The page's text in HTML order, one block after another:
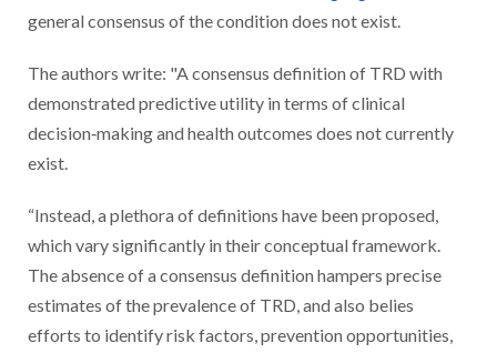
general consensus of the condition does not exist.
The authors write: "A consensus definition of TRD with
demonstrated predictive utility in terms of clinical
decision‐making and health outcomes does not currently
exist.
“Instead, a plethora of definitions have been proposed,
which vary significantly in their conceptual framework.
The absence of a consensus definition hampers precise
estimates of the prevalence of TRD, and also belies
efforts to identify risk factors, prevention opportunities,